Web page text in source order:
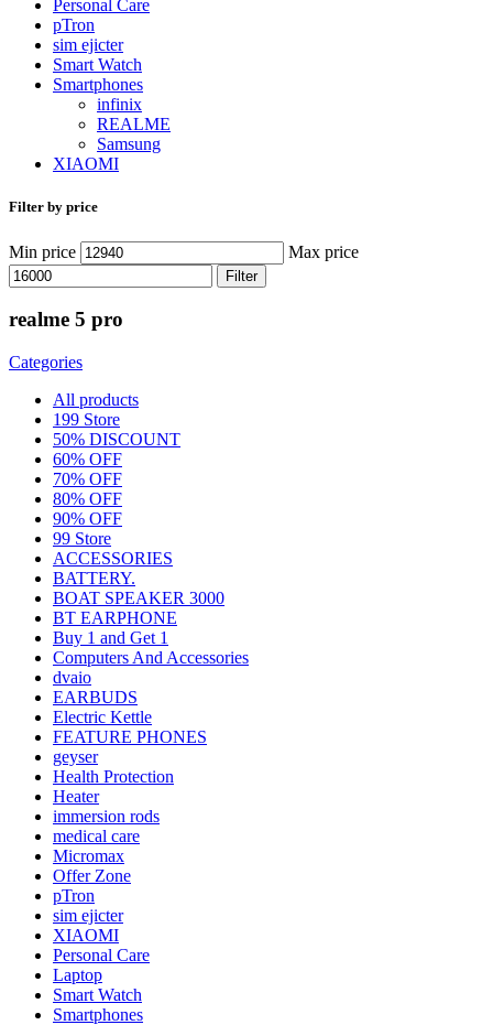
Personal Care
pTron
sim ejicter
Smart Watch
Smartphones
infinix
REALME
Samsung
XIAOMI
Filter by price
Min price Max price
Filter
realme 5 pro
Categories
All products
199 Store
50% DISCOUNT
60% OFF
70% OFF
80% OFF
90% OFF
99 Store
ACCESSORIES
BATTERY.
BOAT SPEAKER 3000
BT EARPHONE
Buy 1 and Get 1
Computers And Accessories
dvaio
EARBUDS
Electric Kettle
FEATURE PHONES
geyser
Health Protection
Heater
immersion rods
medical care
Micromax
Offer Zone
pTron
sim ejicter
XIAOMI
Personal Care
Laptop
Smart Watch
Smartphones